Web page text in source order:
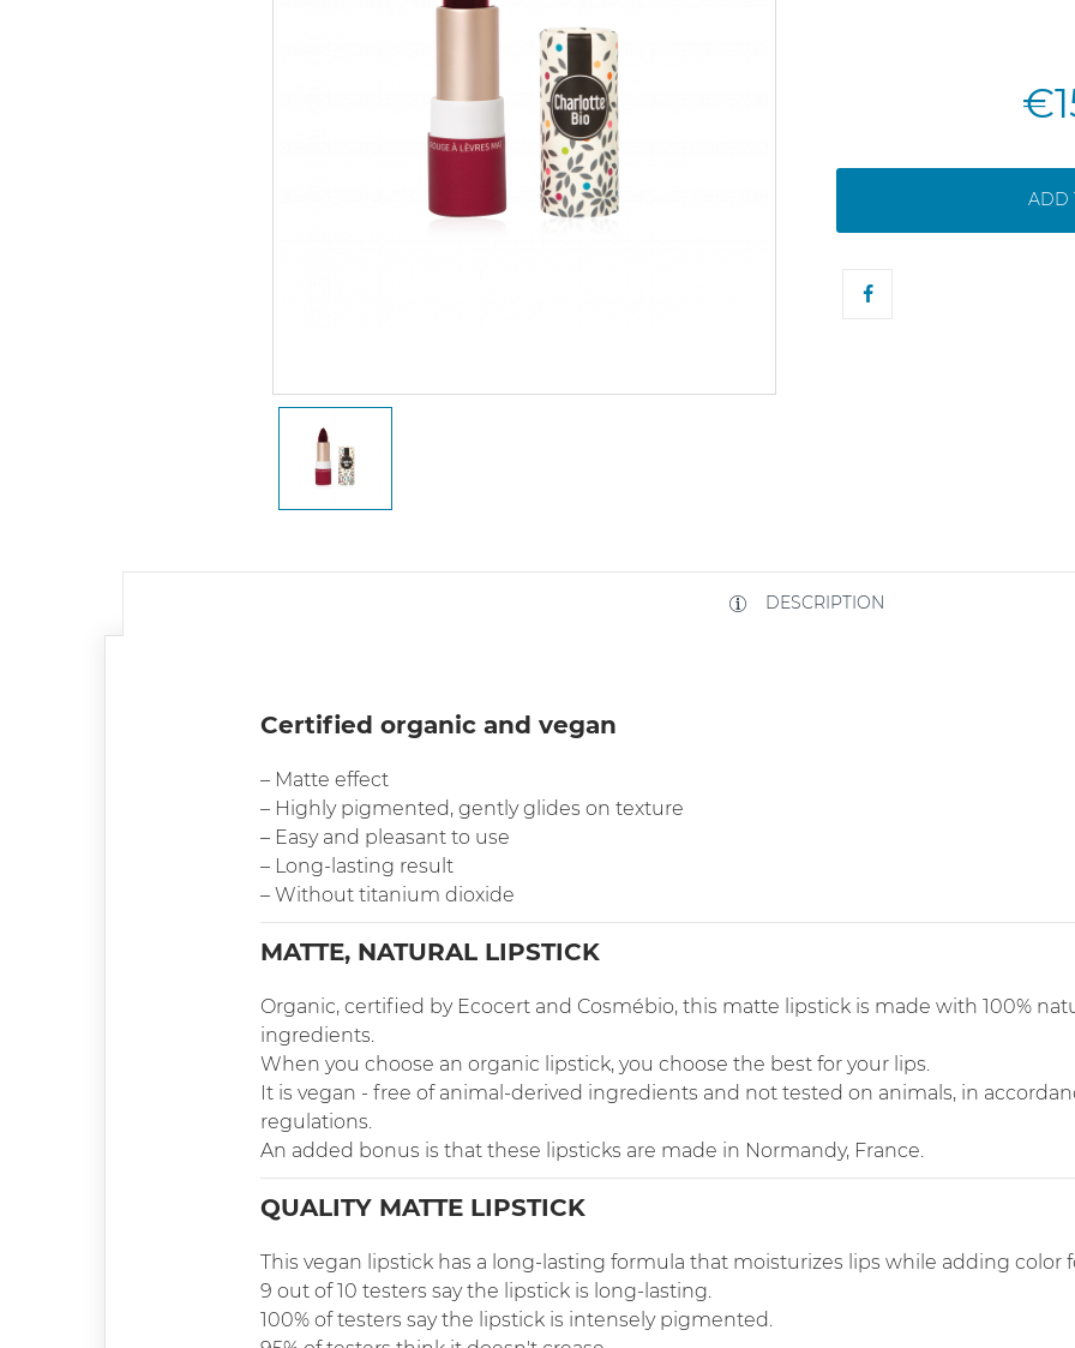
ADD
DESCRIPTION
Certified organic and vegan
– Matte effect
– Highly pigmented, gently glides on texture
– Easy and pleasant to use
– Long-lasting result
– Without titanium dioxide
MATTE, NATURAL LIPSTICK
Organic, certified by Ecocert and Cosmébio, this matte lipstick is made with 100%
ingredients.
When you choose an organic lipstick, you choose the best for your lips.
It is vegan - free of animal-derived ingredients and not tested on animals, in
regulations.
An added bonus is that these lipsticks are made in Normandy, France.
QUALITY MATTE LIPSTICK
This vegan lipstick has a long-lasting formula that moisturizes lips while adding color
9 out of 10 testers say the lipstick is long-lasting.
100% of testers say the lipstick is intensely pigmented.